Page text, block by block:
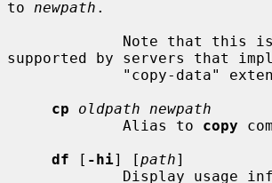
to newpath .
supported by servers that
cp
oldpath newpath
             Alias to
copy
df [ -hi] [path]